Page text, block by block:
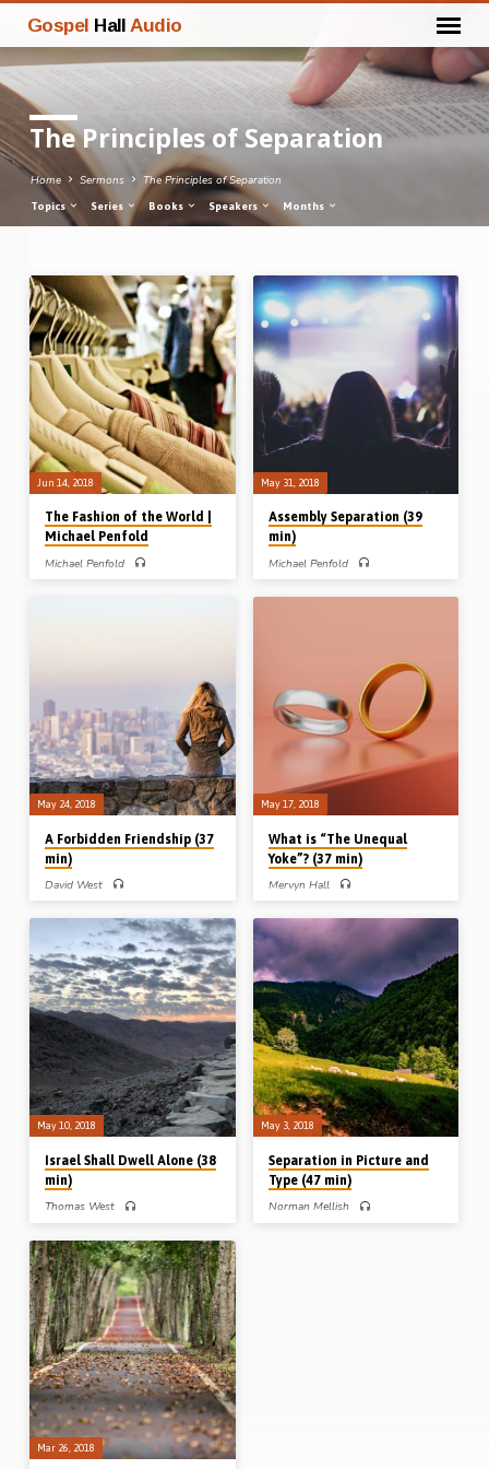
Gospel Hall Audio
The Principles of Separation
Home Sermons The Principles of Separation
Topics Series Books Speakers Months
The
Principles
of
Separation
Jun 14, 2018
The Fashion of the World |
Michael Penfold
Michael Penfold
principles” by which to judge all
issues of dress and appearance.
Scripture readings: Prov 6:24-25,
7:10, Eze 23:40, 44, 1 Tim 2:8-10, 1
Pet 3:3-4 (Recorded 7th Jun 2018)
May 31, 2018
Assembly Separation (39
min)
Michael Penfold
beliefs and influence of two
with an exhortation to “Come out from
among them and be separate” (2 Cor
6:17) (Message preached 18th May
2014)
May 24, 2018
A Forbidden Friendship (37
min)
David West
command of 1 John 2:15 – “love not
the world”. In expounding this topic he
poses three questions: 1. What does
the Bible mean by the expression “the
world”? 2. What are “the things that
are in the world”? and 3. What is the
relationship of the believer to the
world? Explaining that the Greek word
“kosmos” indicates “the world
system”, David answers the three
questions and sounds a call for
Christian not to “love…
May 17, 2018
What is “The Unequal
Yoke”? (37 min)
Mervyn Hall
the “unequal yoke” from 2 Cor 6:13-
18, the key NT passage on
separation. Mervyn works through the
passage using 4 headings; 1. the
apostolic authority, 2. the logical
argument, 3. the OT analogy and 4.
the only action (“Come out”). He
applies Paul’s prohibition about the
unequal yoke to marital, financial,
political and social situations, but
cautions against taking the principle to
an extreme. (Recorded 17th May
2018)
May 10, 2018
Israel Shall Dwell Alone (38
min)
Thomas West
separation as a picture of ours. He
takes up the subject under three
headings: the strangeness, strength
and sufficiency of separation. Israel’s
walk and worship were designed to
be different to the surrounding nations.
“Dwelling alone” and not intermingling
meant they remained strong and
retained their identity. In this difficult
path, God promised to meet all their
needs. Readings: Exod 34:11-17,
Num 22:1-2, 5-6, 23:7-10, Deut 7:1-
6, 17:14-15. (Message preached
10th May 2018)
May 3, 2018
Separation in Picture and
Type (47 min)
Norman Mellish
Mar 26, 2018